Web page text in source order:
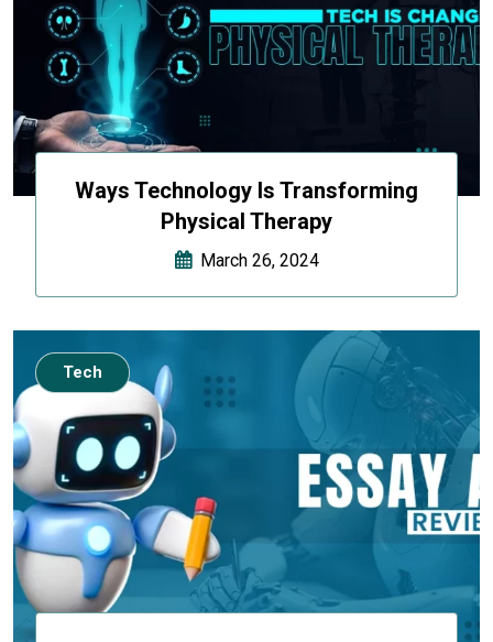
Ways Technology Is Transforming
Physical Therapy
March 26, 2024
Tech